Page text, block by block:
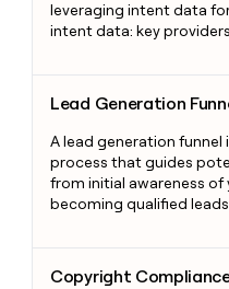
leveraging intent data
intent data: key
Lead Generation
A lead generation funnel
process that guides
from initial awareness of
becoming qualified leads.
Copyright